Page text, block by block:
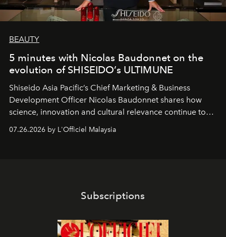
BEAUTY
5 minutes with Nicolas Baudonnet on the
evolution of SHISEIDO’s ULTIMUNE
Shiseido Asia Pacific’s Chief Marketing & Business
Development Officer Nicolas Baudonnet shares how
science, innovation and cultural relevance continue to
shape one of the brand's most iconic skincare
07.26.2026 by L'Officiel Malaysia
Subscriptions